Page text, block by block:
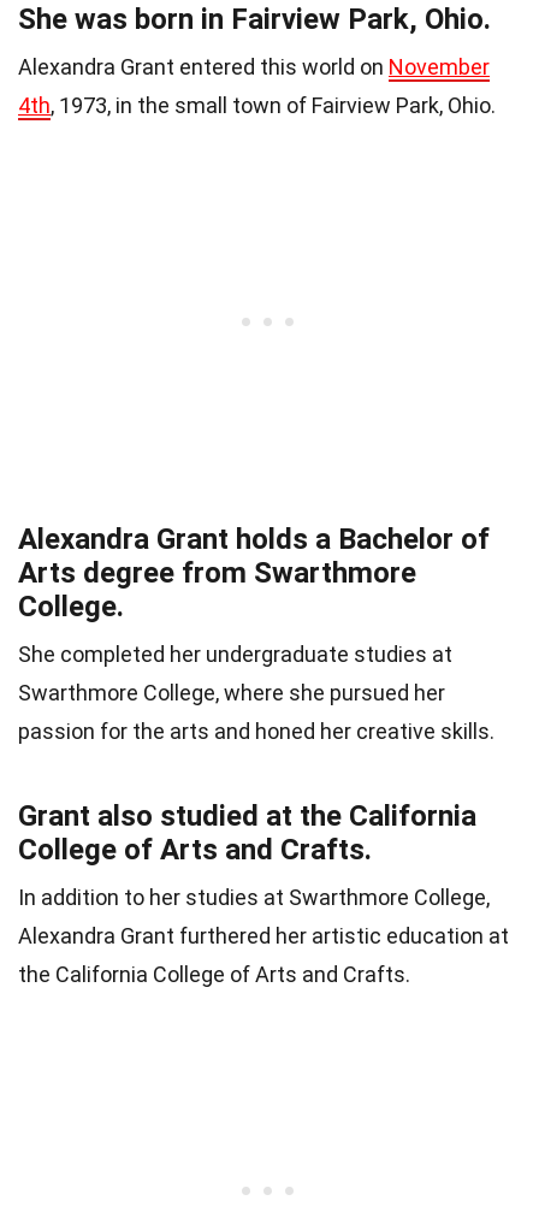
She was born in Fairview Park, Ohio.
Alexandra Grant entered this world on November
4th, 1973, in the small town of Fairview Park, Ohio.
Alexandra Grant holds a Bachelor of
Arts degree from Swarthmore
College.
She completed her undergraduate studies at
Swarthmore College, where she pursued her
passion for the arts and honed her creative skills.
Grant also studied at the California
College of Arts and Crafts.
In addition to her studies at Swarthmore College,
Alexandra Grant furthered her artistic education at
the California College of Arts and Crafts.